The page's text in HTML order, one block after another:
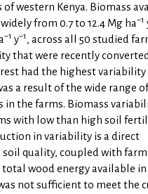
western Kenya. Biomass
from 0.7 to 12.4 Mg ha−1
−1 y−1 , across all 50 studied
that were recently
had the highest variability
a result of the wide range
in the farms. Biomass
with low than high soil
in variability is a direct
soil quality, coupled with farm
total wood energy available
not sufficient to meet the